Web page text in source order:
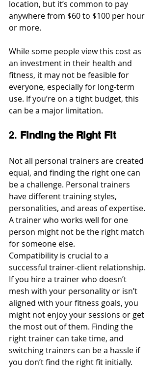
location, but it’s common to pay
anywhere from $60 to $100 per hour
or more.
While some people view this cost as
an investment in their health and
fitness, it may not be feasible for
everyone, especially for long-term
use. If you’re on a tight budget, this
can be a major limitation.
2. Finding the Right Fit
Not all personal trainers are created
equal, and finding the right one can
be a challenge. Personal trainers
have different training styles,
personalities, and areas of expertise.
A trainer who works well for one
person might not be the right match
for someone else.
Compatibility is crucial to a
successful trainer-client relationship.
If you hire a trainer who doesn’t
mesh with your personality or isn’t
aligned with your fitness goals, you
might not enjoy your sessions or get
the most out of them. Finding the
right trainer can take time, and
switching trainers can be a hassle if
you don’t find the right fit initially.